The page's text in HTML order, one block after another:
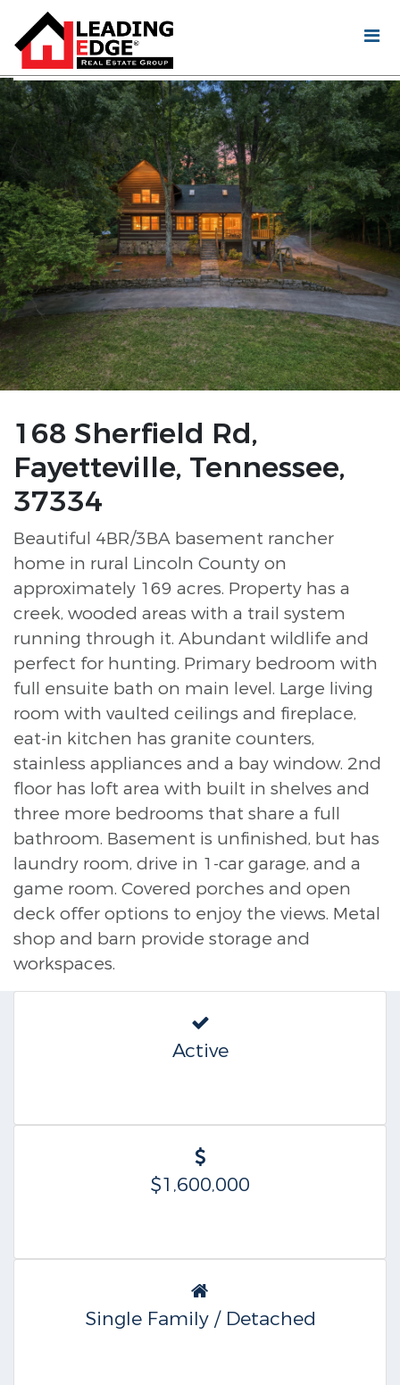
168 Sherfield Rd,
Fayetteville, Tennessee,
37334
Beautiful 4BR/3BA basement rancher
home in rural Lincoln County on
approximately 169 acres. Property has a
creek, wooded areas with a trail system
running through it. Abundant wildlife and
perfect for hunting. Primary bedroom with
full ensuite bath on main level. Large living
room with vaulted ceilings and fireplace,
eat-in kitchen has granite counters,
stainless appliances and a bay window. 2nd
floor has loft area with built in shelves and
three more bedrooms that share a full
bathroom. Basement is unfinished, but has
laundry room, drive in 1-car garage, and a
game room. Covered porches and open
deck offer options to enjoy the views. Metal
shop and barn provide storage and
workspaces.
Active
$1,600,000
Single Family / Detached